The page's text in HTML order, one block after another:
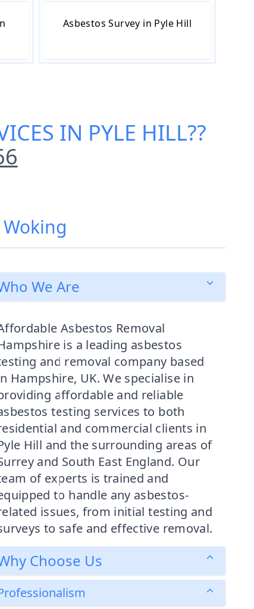
Asbestos Survey in Pyle Hill
IN PYLE HILL??
We Are
Asbestos Removal
is a leading asbestos
and removal company based
Hampshire, UK. We specialise in
affordable and reliable
testing services to both
and commercial clients in
Hill and the surrounding areas of
and South East England. Our
of experts is trained and
to handle any asbestos-
issues, from initial testing and
to safe and effective removal.
Choose Us